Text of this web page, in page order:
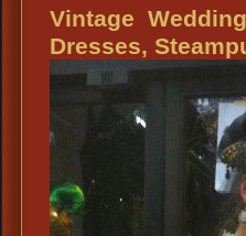
Vintage
Dresses,